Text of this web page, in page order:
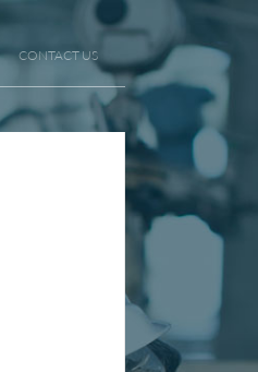
CONTACT US